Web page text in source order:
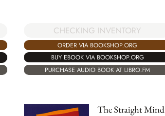
CHECKING INVENTORY
ORDER VIA BOOKSHOP.ORG
BUY EBOOK VIA BOOKSHOP.ORG
PURCHASE AUDIO BOOK AT LIBRO.FM
The Straight Mind